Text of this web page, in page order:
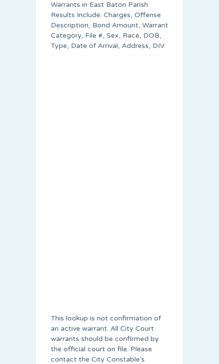
Warrants in East Baton Parish.
Results Include: Charges, Offense
Description, Bond Amount, Warrant
Category, File #, Sex, Race, DOB,
Type, Date of Arrival, Address, DIV
This lookup is not confirmation of
an active warrant. All City Court
warrants should be confirmed by
the official court on file. Please
contact the City Constable’s